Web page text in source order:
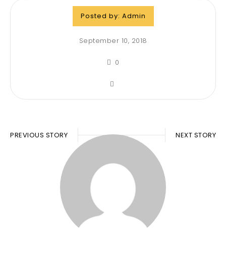
Posted by: Admin
September 10, 2018
0
PREVIOUS STORY NEXT STORY